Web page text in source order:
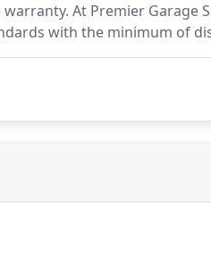
At Premier Garage
with the minimum of